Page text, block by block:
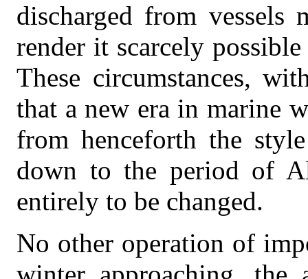
discharged from
render it scarcely
These circumstances,
that a new era in marine
from henceforth the
down to the period of
entirely to be changed.
No other operation of